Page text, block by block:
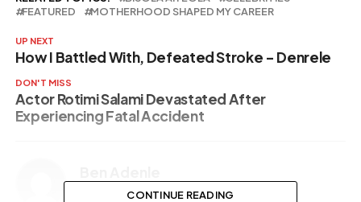
FEATURED
MOTHERHOOD SHAPED MY CAREER
UP NEXT
How I Battled With, Defeated Stroke – Denrele
DON'T MISS
Actor Rotimi Salami Devastated After
Experiencing Fatal Accident
CONTINUE READING